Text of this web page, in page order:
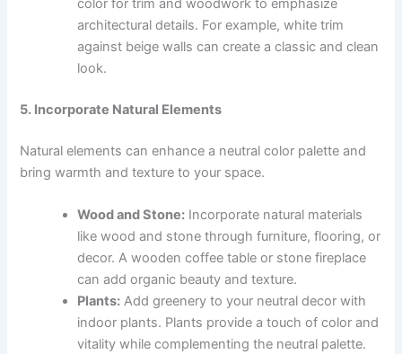
color for trim and woodwork to emphasize
architectural details. For example, white trim
against beige walls can create a classic and clean
look.
5. Incorporate Natural Elements
Natural elements can enhance a neutral color palette and
bring warmth and texture to your space.
Wood and Stone: Incorporate natural materials
like wood and stone through furniture, flooring, or
decor. A wooden coffee table or stone fireplace
can add organic beauty and texture.
Plants: Add greenery to your neutral decor with
indoor plants. Plants provide a touch of color and
vitality while complementing the neutral palette.